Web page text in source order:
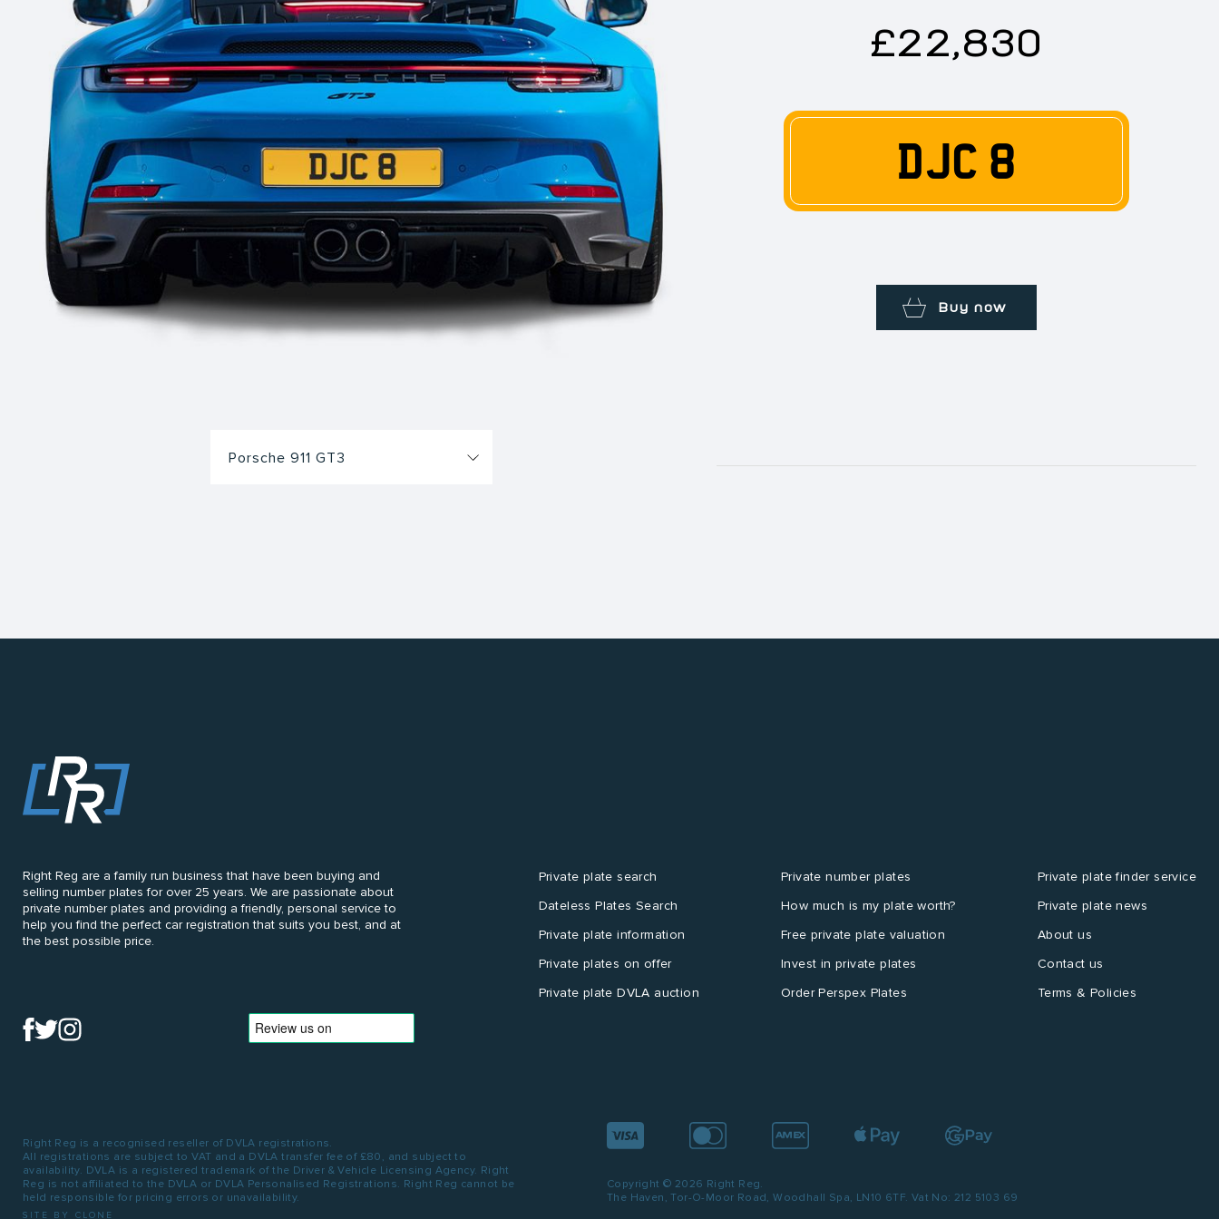
£22,830
DJC 8
Buy now
Right Reg are a family run business that have been buying and
selling number plates for over 25 years. We are passionate about
private number plates and providing a friendly, personal service to
help you find the perfect car registration that suits you best, and at
the best possible price.
Private plate search
Dateless Plates Search
Private plate information
Private plates on offer
Private plate DVLA auction
Private number plates
How much is my plate worth?
Free private plate valuation
Invest in private plates
Order Perspex Plates
Private plate finder service
Private plate news
About us
Contact us
Terms & Policies
Right Reg is a recognised reseller of DVLA registrations.
All registrations are subject to VAT and a DVLA transfer fee of £80, and subject to
availability. DVLA is a registered trademark of the Driver & Vehicle Licensing Agency. Right
Reg is not affiliated to the DVLA or DVLA Personalised Registrations. Right Reg cannot be
held responsible for pricing errors or unavailability.
SITE BY CLONE
Copyright © 2026 Right Reg.
The Haven, Tor-O-Moor Road, Woodhall Spa, LN10 6TF. Vat No: 212 5103 69